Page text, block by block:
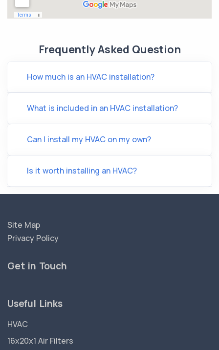
Frequently Asked Question
How much is an HVAC installation?
What is included in an HVAC installation?
Can I install my HVAC on my own?
Is it worth installing an HVAC?
Site Map
Privacy Policy
Get in Touch
Useful Links
HVAC
16x20x1 Air Filters